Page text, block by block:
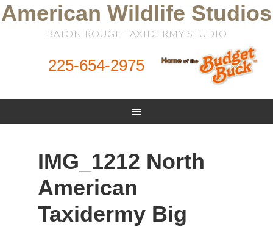
American Wildlife Studios
BATON ROUGE TAXIDERMY STUDIO
225-654-2975
IMG_1212 North
American
Taxidermy Big